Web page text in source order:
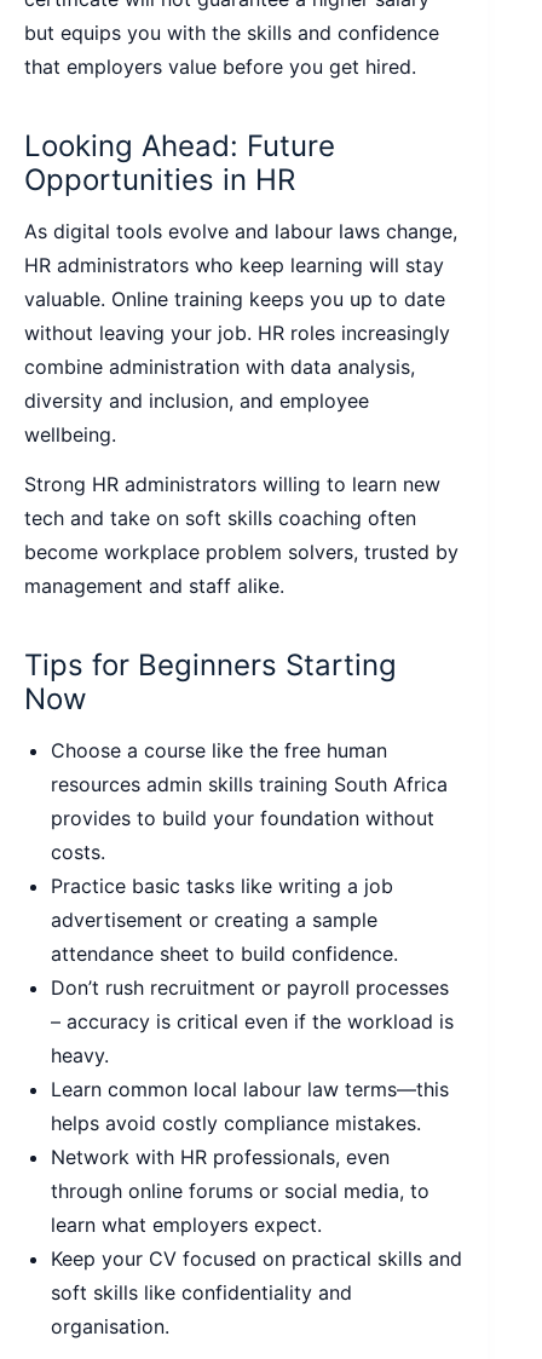
but equips you with the skills and confidence
that employers value before you get hired.
Looking Ahead: Future
Opportunities in HR
As digital tools evolve and labour laws change,
HR administrators who keep learning will stay
valuable. Online training keeps you up to date
without leaving your job. HR roles increasingly
combine administration with data analysis,
diversity and inclusion, and employee
wellbeing.
Strong HR administrators willing to learn new
tech and take on soft skills coaching often
become workplace problem solvers, trusted by
management and staff alike.
Tips for Beginners Starting
Now
Choose a course like the free human
resources admin skills training South Africa
provides to build your foundation without
costs.
Practice basic tasks like writing a job
advertisement or creating a sample
attendance sheet to build confidence.
Don’t rush recruitment or payroll processes
– accuracy is critical even if the workload is
heavy.
Learn common local labour law terms—this
helps avoid costly compliance mistakes.
Network with HR professionals, even
through online forums or social media, to
learn what employers expect.
Keep your CV focused on practical skills and
soft skills like confidentiality and
organisation.